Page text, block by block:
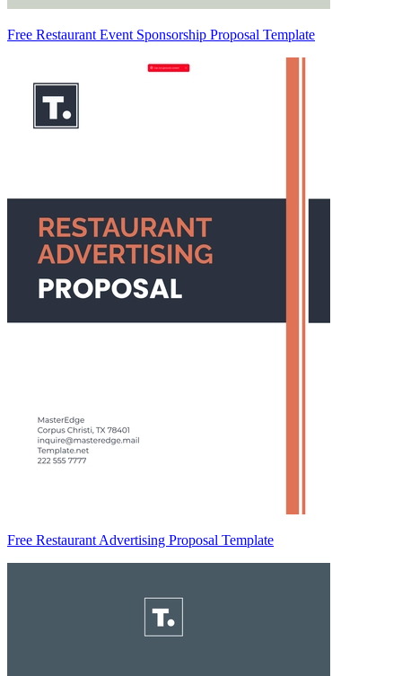
Free Restaurant Event Sponsorship Proposal Template
Free Restaurant Advertising Proposal Template